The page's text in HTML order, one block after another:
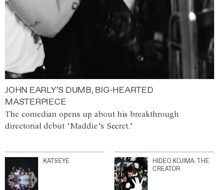
JOHN EARLY’S DUMB, BIG-HEARTED
MASTERPIECE
The comedian opens up about his breakthrough
directorial debut ‘Maddie’s Secret.’
KATSEYE
HIDEO KOJIMA: THE
CREATOR